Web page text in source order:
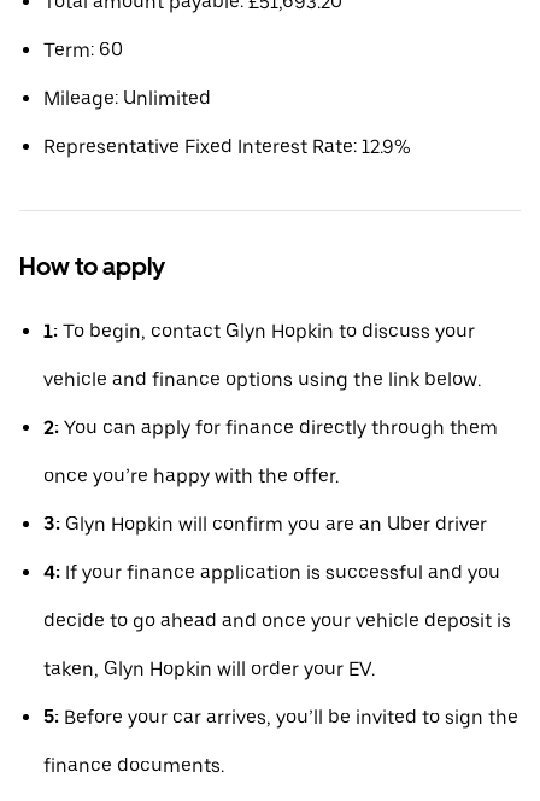
Term: 60
Mileage: Unlimited
Representative Fixed Interest Rate: 12.9%
How to apply
1: To begin, contact Glyn Hopkin to discuss your
vehicle and finance options using the link below.
2: You can apply for finance directly through them
once you’re happy with the offer.
3: Glyn Hopkin will confirm you are an Uber driver
4: If your finance application is successful and you
decide to go ahead and once your vehicle deposit is
taken, Glyn Hopkin will order your EV.
5: Before your car arrives, you’ll be invited to sign the
finance documents.